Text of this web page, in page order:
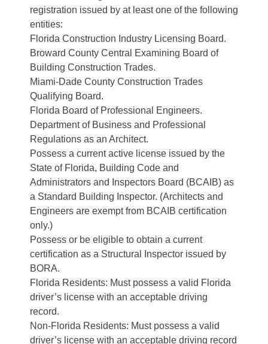
registration issued by at least one of the following
entities:
Florida Construction Industry Licensing Board.
Broward County Central Examining Board of
Building Construction Trades.
Miami-Dade County Construction Trades
Qualifying Board.
Florida Board of Professional Engineers.
Department of Business and Professional
Regulations as an Architect.
Possess a current active license issued by the
State of Florida, Building Code and
Administrators and Inspectors Board (BCAIB) as
a Standard Building Inspector. (Architects and
Engineers are exempt from BCAIB certification
only.)
Possess or be eligible to obtain a current
certification as a Structural Inspector issued by
BORA.
Florida Residents: Must possess a valid Florida
driver’s license with an acceptable driving
record.
Non-Florida Residents: Must possess a valid
driver’s license with an acceptable driving record